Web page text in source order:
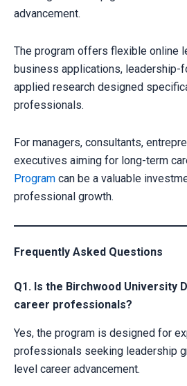
advancement.
The program offers flexible online
business applications, leadership-
applied research designed
professionals.
For managers, consultants,
executives aiming for long-term
Program can be a valuable
professional growth.
Frequently Asked Questions
Q1. Is the Birchwood University
career professionals?
Yes, the program is designed for
professionals seeking leadership
level career advancement.